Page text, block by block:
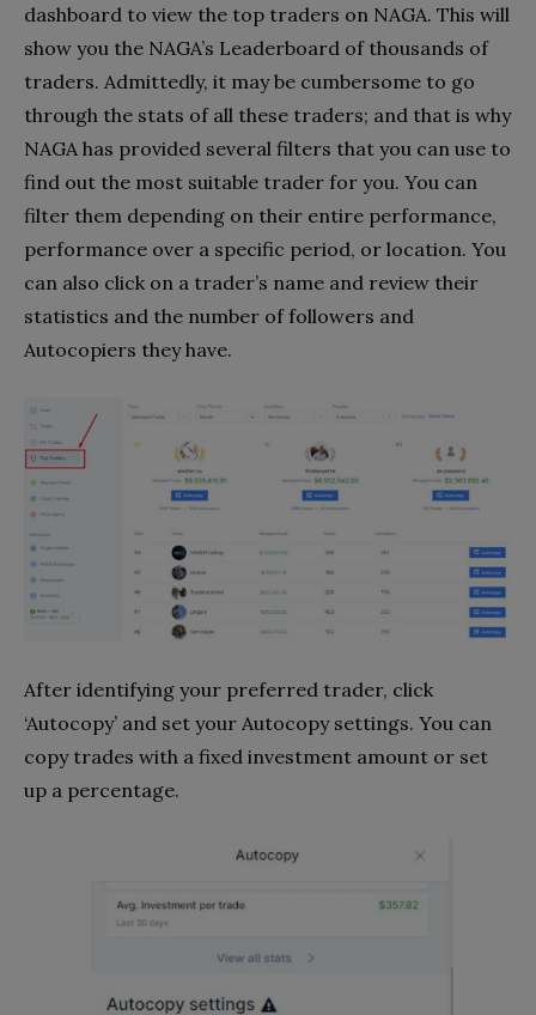
dashboard to view the top traders on NAGA. This will
show you the NAGA’s Leaderboard of thousands of
traders. Admittedly, it may be cumbersome to go
through the stats of all these traders; and that is why
NAGA has provided several filters that you can use to
find out the most suitable trader for you. You can
filter them depending on their entire performance,
performance over a specific period, or location. You
can also click on a trader’s name and review their
statistics and the number of followers and
Autocopiers they have.
After identifying your preferred trader, click
‘Autocopy’ and set your Autocopy settings. You can
copy trades with a fixed investment amount or set
up a percentage.